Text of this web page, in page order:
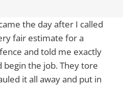
the day after I called
fair estimate for a
and told me exactly
begin the job. They tore
it all away and put in